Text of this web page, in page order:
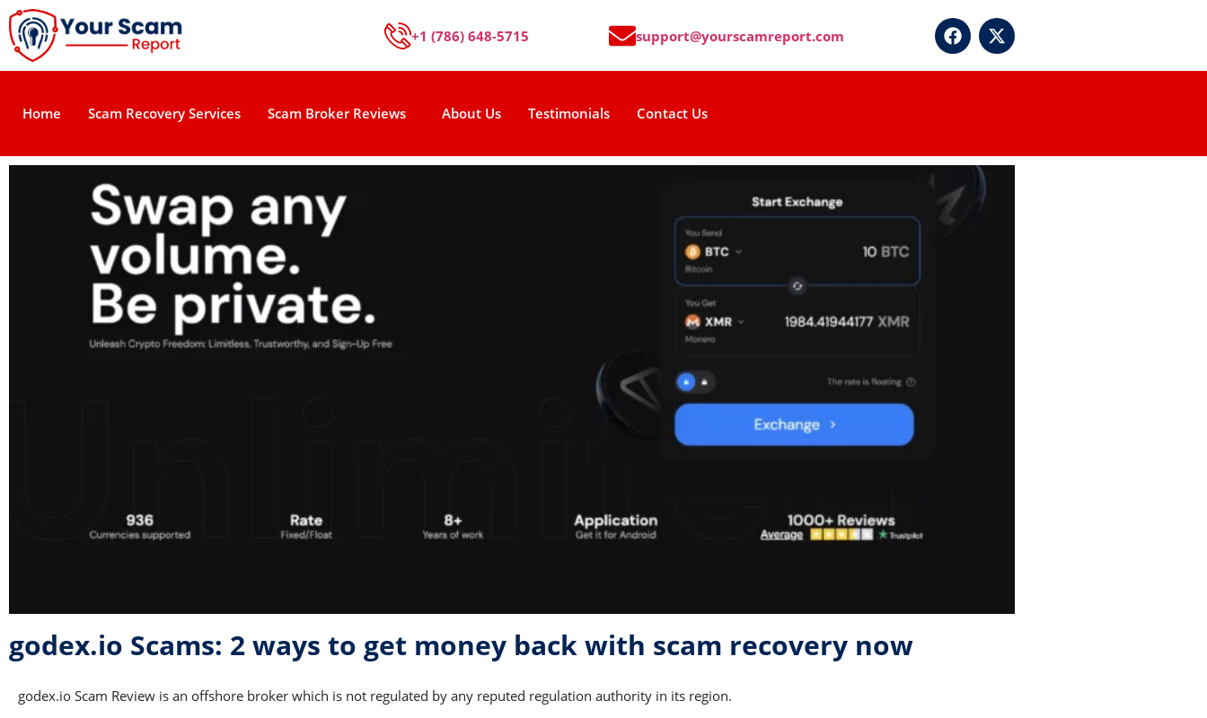
+1 (786) 648-5715 support@yourscamreport.com
Home Scam Recovery Services Scam Broker Reviews About Us Testimonials Contact Us
godex.io Scams: 2 ways to get money back with scam recovery now
godex.io Scam Review is an offshore broker which is not regulated by any reputed regulation authority in its region.